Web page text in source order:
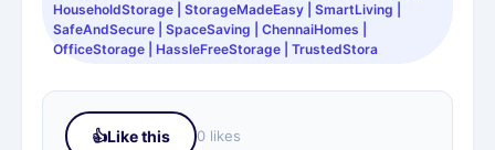
HouseholdStorage | StorageMadeEasy | SmartLiving |
SafeAndSecure | SpaceSaving | ChennaiHomes |
OfficeStorage | HassleFreeStorage | TrustedStora
👍Like this 0 likes